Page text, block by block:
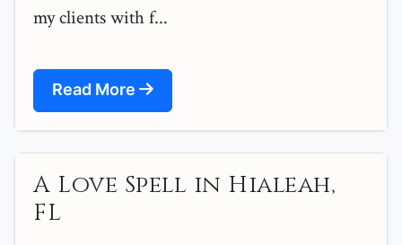
my clients with f...
Read More
A Love Spell in Hialeah,
FL